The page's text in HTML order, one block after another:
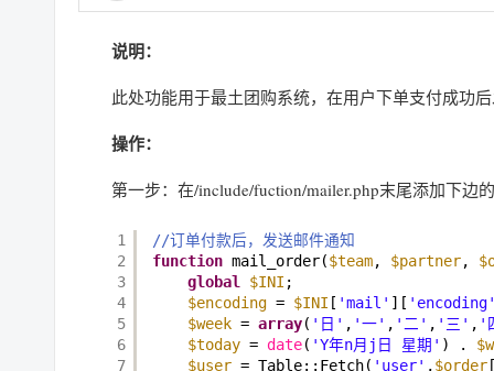
说明：
此处功能用于最土团购系统，在用户下单支付成功
操作：
第一步：在/include/fuction/mailer.php末尾添加下边
1
2
3
4
5
6
7
//订单付款后，发送邮件通知
function mail_order($team, $partner,
global
$INI ;
$encoding = $INI [ 'mail' ][
$week = array( '日' , '一' , '二' , '三' , '
$today = date( 'Y年n月j日 星期' ) .
$user = Table::Fetch( 'user' ,$order